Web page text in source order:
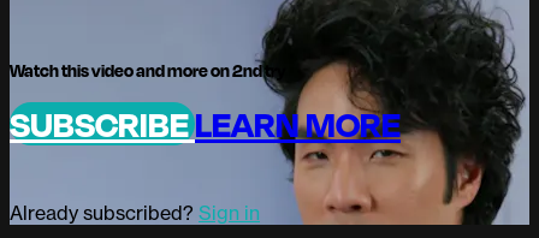
Watch this video and more on 2nd try
SUBSCRIBELEARN MORE
Already subscribed? Sign in